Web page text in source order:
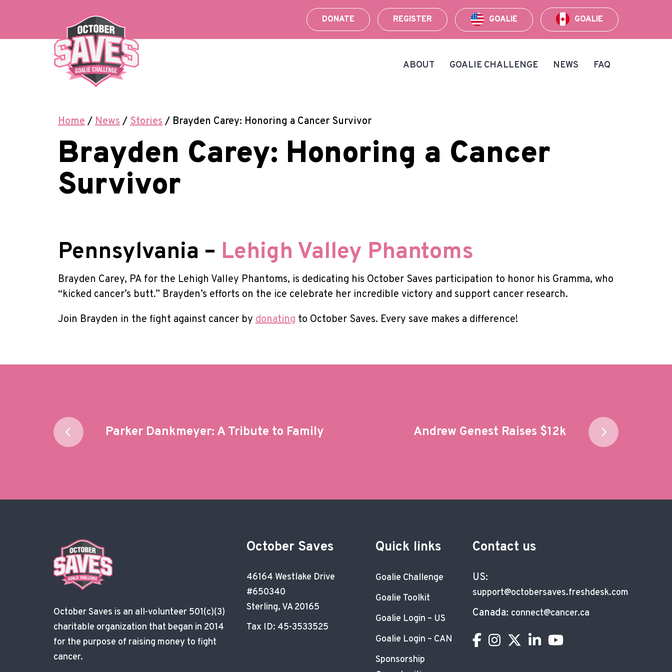
DONATE REGISTER GOALIE GOALIE
ABOUT GOALIE CHALLENGE NEWS FAQ
Home/News/Stories/ Brayden Carey: Honoring a Cancer Survivor
Brayden Carey: Honoring a Cancer
Survivor
Pennsylvania – Lehigh Valley Phantoms
Brayden Carey, PA for the Lehigh Valley Phantoms, is dedicating his October Saves participation to honor his Gramma, who
“kicked cancer’s butt.” Brayden’s efforts on the ice celebrate her incredible victory and support cancer research.
Join Brayden in the fight against cancer by donating to October Saves. Every save makes a difference!
Post
navigation
Parker Dankmeyer: A Tribute to Family Andrew Genest Raises $12k
October Saves is an all-volunteer 501(c)(3)
charitable organization that began in 2014
for the purpose of raising money to fight
cancer.
October Saves
46164 Westlake Drive
#650340
Sterling, VA 20165
Tax ID: 45-3533525
Quick links
Goalie Challenge
Goalie Toolkit
Goalie Login – US
Goalie Login – CAN
Sponsorship
Contact us
US:
support@octobersaves.freshdesk.com
Canada: connect@cancer.ca